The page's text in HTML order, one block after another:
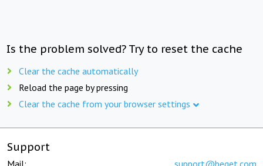
Is the problem solved? Try to reset the cache
Clear the cache automatically
Reload the page by pressing
Clear the cache from your browser settings
Support
Mail: support@beget.com